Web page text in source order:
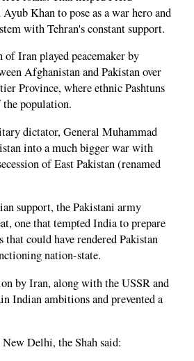
Khan to pose as a war hero and
with Tehran's constant support.
of Iran played peacemaker by
Afghanistan and Pakistan over
Province, where ethnic Pashtuns
population.
dictator, General Muhammad
into a much bigger war with
of East Pakistan (renamed
support, the Pakistani army
one that tempted India to prepare
could have rendered Pakistan
nation-state.
by Iran, along with the USSR and
Indian ambitions and prevented a
Delhi, the Shah said: